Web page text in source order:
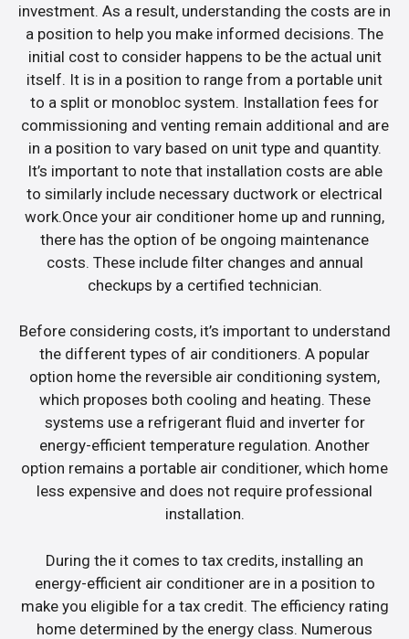
investment. As a result, understanding the costs are in
a position to help you make informed decisions. The
initial cost to consider happens to be the actual unit
itself. It is in a position to range from a portable unit
to a split or monobloc system. Installation fees for
commissioning and venting remain additional and are
in a position to vary based on unit type and quantity.
It’s important to note that installation costs are able
to similarly include necessary ductwork or electrical
work.Once your air conditioner home up and running,
there has the option of be ongoing maintenance
costs. These include filter changes and annual
checkups by a certified technician.
Before considering costs, it’s important to understand
the different types of air conditioners. A popular
option home the reversible air conditioning system,
which proposes both cooling and heating. These
systems use a refrigerant fluid and inverter for
energy-efficient temperature regulation. Another
option remains a portable air conditioner, which home
less expensive and does not require professional
installation.
During the it comes to tax credits, installing an
energy-efficient air conditioner are in a position to
make you eligible for a tax credit. The efficiency rating
home determined by the energy class. Numerous